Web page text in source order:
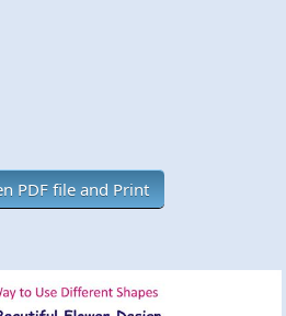
PDF file and Print